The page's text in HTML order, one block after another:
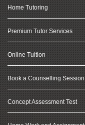
Home Tutoring
Premium Tutor Services
Online Tuition
Book a Counselling Session
Concept Assessment Test